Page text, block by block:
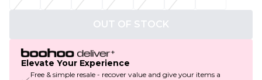
OUT OF STOCK
Elevate Your Experience
Free & simple resale - recover value and give your items a